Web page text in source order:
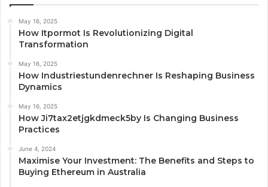
May 16, 2025
How Itpormot Is Revolutionizing Digital
Transformation
May 16, 2025
How Industriestundenrechner Is Reshaping Business
Dynamics
May 16, 2025
How Ji7tax2etjgkdmeck5by Is Changing Business
Practices
June 4, 2024
Maximise Your Investment: The Benefits and Steps to
Buying Ethereum in Australia